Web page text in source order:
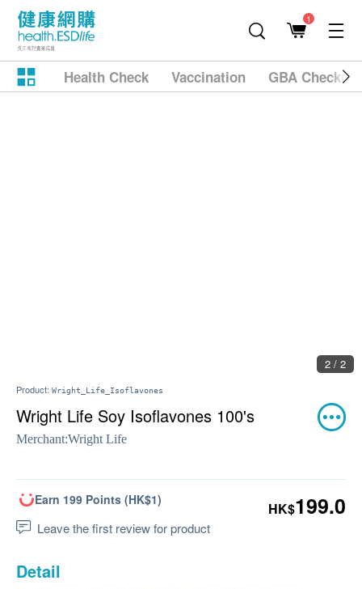
1
Health Check Vaccination GBA
2 / 2
Product: Wright_Life_Isoflavones
Wright Life Soy Isoflavones 100's
Merchant:Wright Life
Earn 199 Points (HK$1)
Leave the first review for product
HK$199.0
Detail